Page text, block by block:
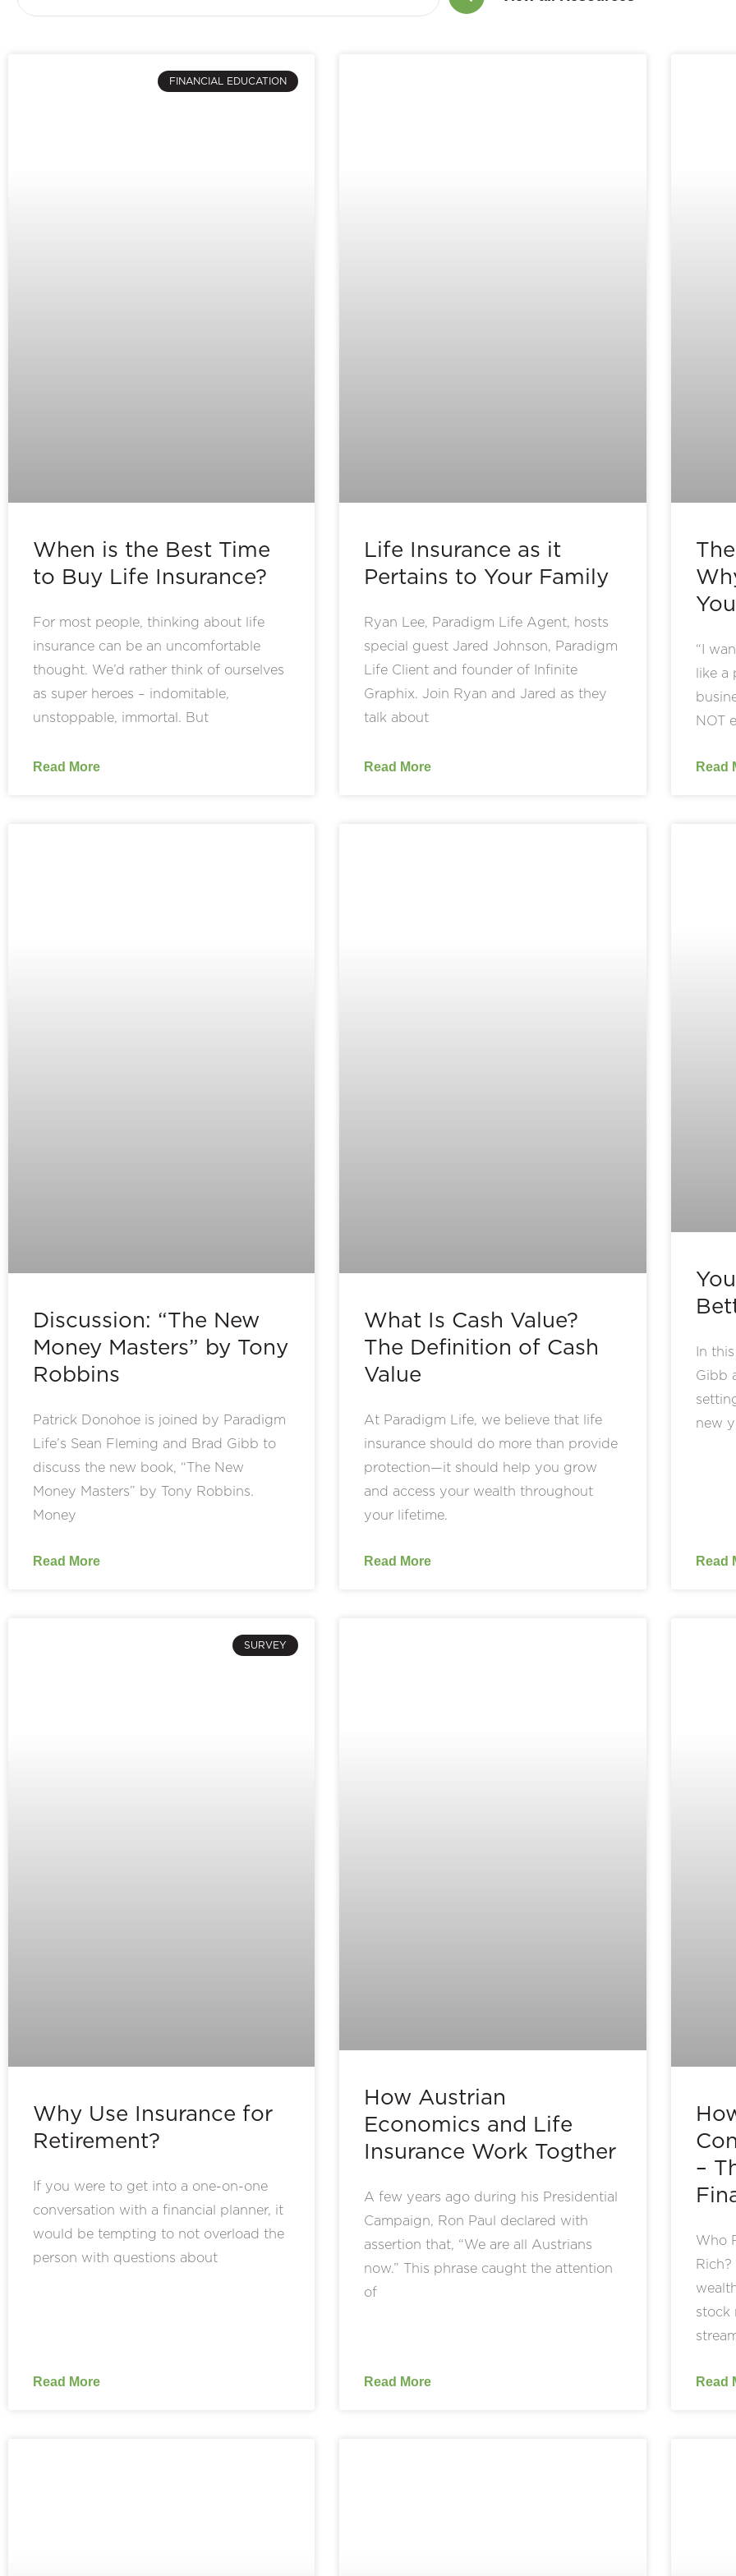
FINANCIAL EDUCATION
When is the Best Time
to Buy Life Insurance?
For most people, thinking about life
insurance can be an uncomfortable
thought. We’d rather think of ourselves
as super heroes – indomitable,
unstoppable, immortal. But
Read More
Life Insurance as it
Pertains to Your Family
Ryan Lee, Paradigm Life Agent, hosts
special guest Jared Johnson, Paradigm
Life Client and founder of Infinite
Graphix. Join Ryan and Jared as they
talk about
Read More
“I
like a
NOT
Read
Discussion: “The New
Money Masters” by Tony
Robbins
Patrick Donohoe is joined by Paradigm
Life’s Sean Fleming and Brad Gibb to
discuss the new book, “The New
Money Masters” by Tony Robbins.
Money
Read More
What Is Cash Value?
The Definition of Cash
Value
At Paradigm Life, we believe that life
insurance should do more than provide
protection—it should help you grow
and access your wealth throughout
your lifetime.
Read More
In
Gibb
new
Read
SURVEY
Why Use Insurance for
Retirement?
If you were to get into a one-on-one
conversation with a financial planner, it
would be tempting to not overload the
person with questions about
Read More
How Austrian
Economics and Life
Insurance Work Togther
A few years ago during his Presidential
Campaign, Ron Paul declared with
assertion that, “We are all Austrians
now.” This phrase caught the attention
of
Read More
–
Who
stock
Read